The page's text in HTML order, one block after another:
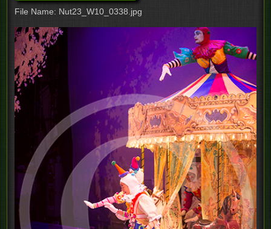
File Name: Nut23_W10_0338.jpg